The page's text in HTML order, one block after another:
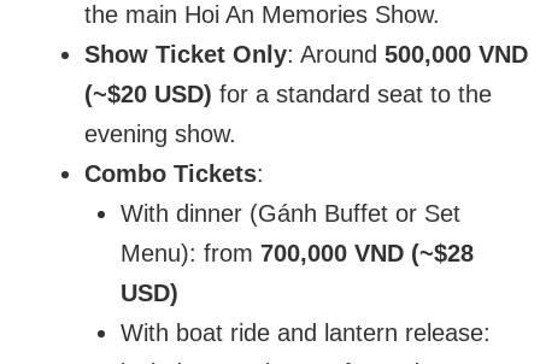
the main Hoi An Memories Show.
Show Ticket Only: Around 500,000 VND
(~$20 USD) for a standard seat to the
evening show.
Combo Tickets:
With dinner (Gánh Buffet or Set
Menu): from 700,000 VND (~$28
USD)
With boat ride and lantern release: